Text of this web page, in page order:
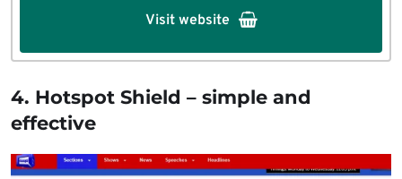
Visit website
4. Hotspot Shield – simple and
effective